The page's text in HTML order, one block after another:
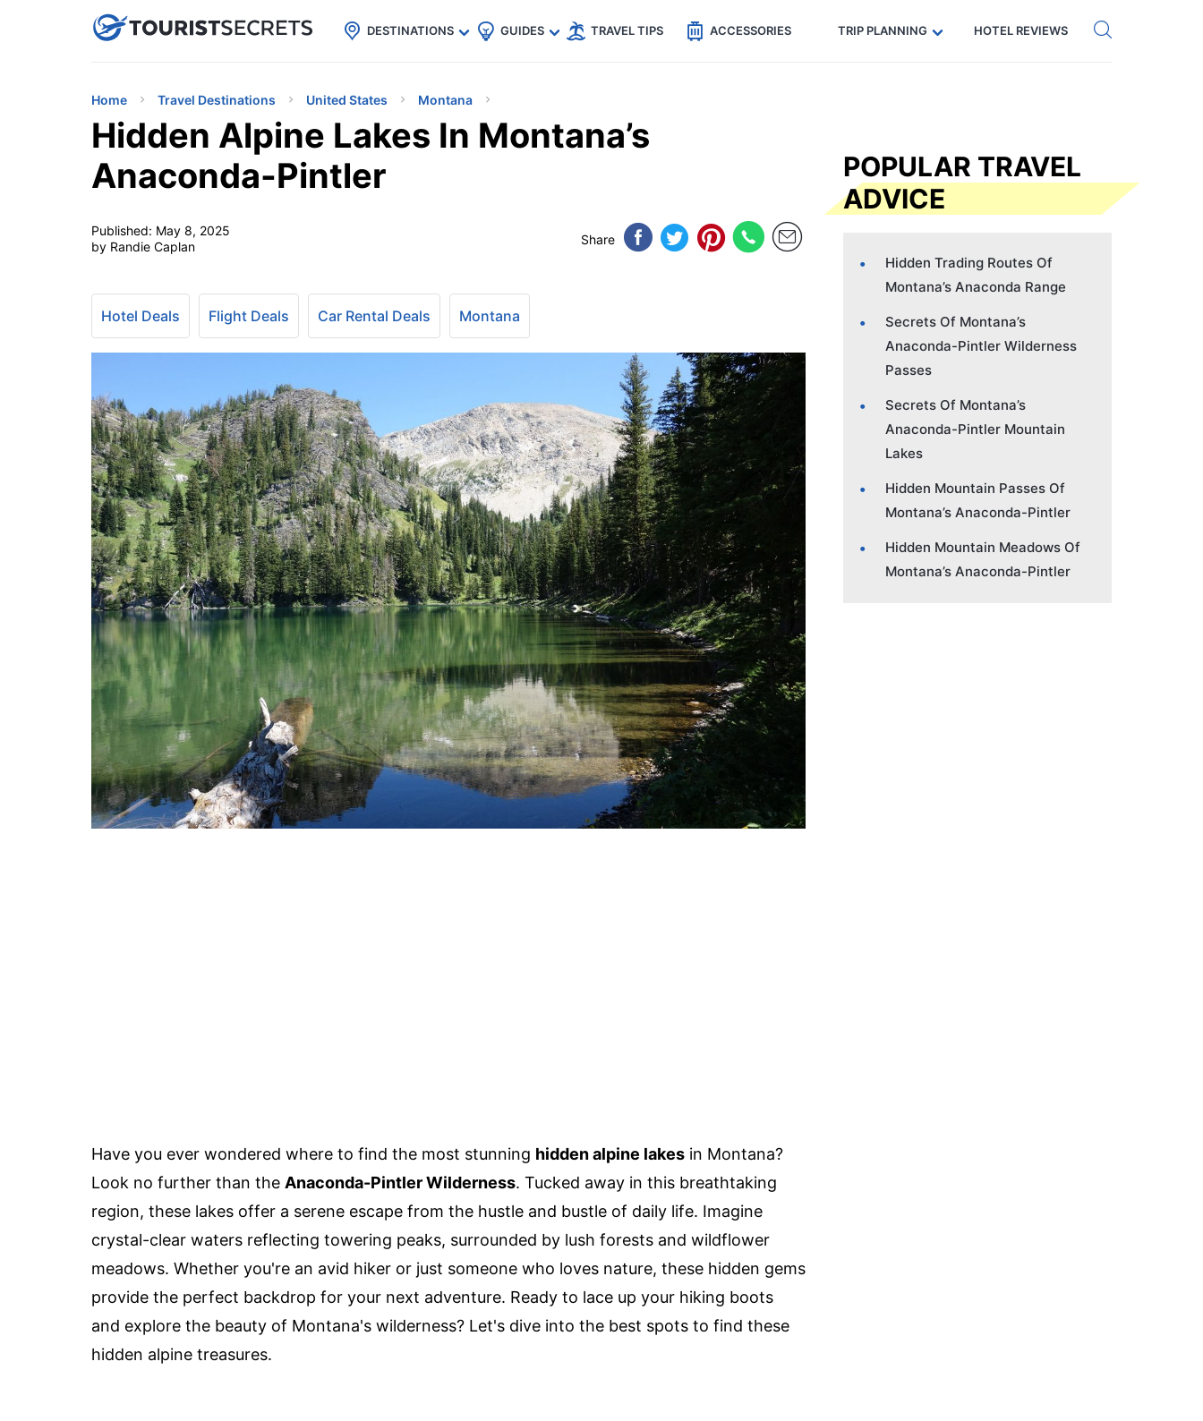
uPhoneCheap eSIM for 150+ Countries🇯🇵
🇹🇭
🇬🇧
🇺🇸
🇩🇪 Code: SECRETS5 — 5% off Get eSIM →
DESTINATIONS GUIDES TRAVEL TIPS ACCESSORIES TRIP PLANNING HOTEL REVIEWS
Home Travel Destinations United States Montana
Hidden Alpine Lakes In Montana’s
Anaconda-Pintler
Published: May 8, 2025
by Randie Caplan
Share
Hotel Deals Flight Deals Car Rental Deals Montana
Have you ever wondered where to find the most stunning hidden alpine lakes in Montana?
Look no further than the Anaconda-Pintler Wilderness. Tucked away in this breathtaking
region, these lakes offer a serene escape from the hustle and bustle of daily life. Imagine
crystal-clear waters reflecting towering peaks, surrounded by lush forests and wildflower
meadows. Whether you're an avid hiker or just someone who loves nature, these hidden gems
provide the perfect backdrop for your next adventure. Ready to lace up your hiking boots
and explore the beauty of Montana's wilderness? Let's dive into the best spots to find these
hidden alpine treasures.
POPULAR TRAVEL
ADVICE
Hidden Trading Routes Of
Montana’s Anaconda Range
Secrets Of Montana’s
Anaconda-Pintler Wilderness
Passes
Secrets Of Montana’s
Anaconda-Pintler Mountain
Lakes
Hidden Mountain Passes Of
Montana’s Anaconda-Pintler
Hidden Mountain Meadows Of
Montana’s Anaconda-Pintler